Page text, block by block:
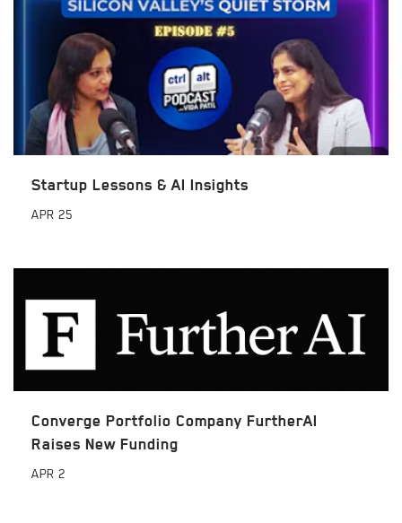
Startup Lessons & AI Insights
APR 25
Converge Portfolio Company FurtherAI
Raises New Funding
APR 2